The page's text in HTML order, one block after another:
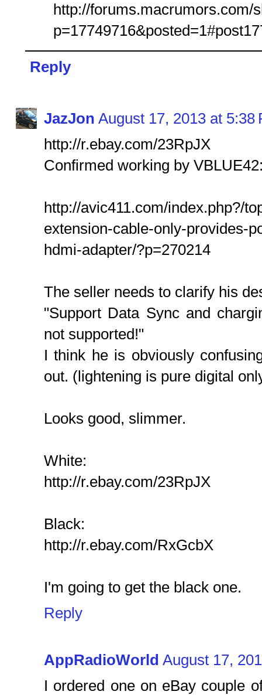
http://forums.macrumors.com/
Reply
JazJon August 17, 2013 at 5:38
http://r.ebay.com/23RpJX
Confirmed working by
http://avic411.com/index.php?/
extension-cable-only-provides-
hdmi-adapter/?p=270214
The seller needs to clarify his
"Support Data Sync and
not supported!"
I think he is obviously
out. (lightening is pure digital
Looks good, slimmer.
White:
http://r.ebay.com/23RpJX
Black:
http://r.ebay.com/RxGcbX
I'm going to get the black one.
Reply
AppRadioWorld August 17,
I ordered one on eBay couple